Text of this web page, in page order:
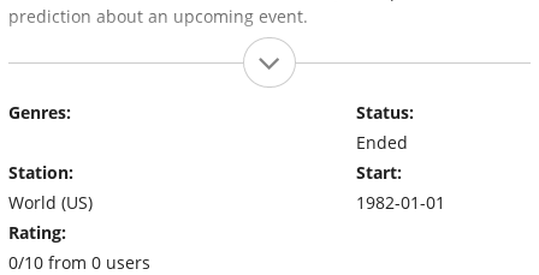
prediction about an upcoming event.
Genres:
Station:
World (US)
Rating:
0/10 from 0 users
Status:
Ended
Start:
1982-01-01